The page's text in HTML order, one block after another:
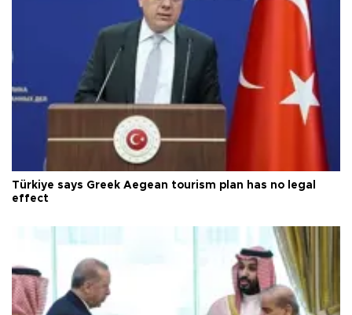
Türkiye says Greek Aegean tourism plan has no legal
effect